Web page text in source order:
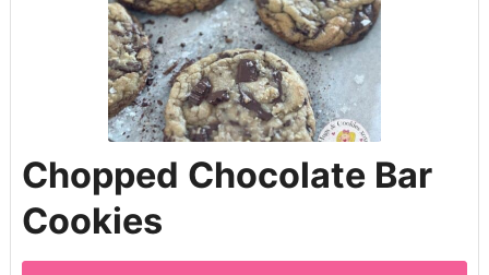
Chopped Chocolate Bar
Cookies